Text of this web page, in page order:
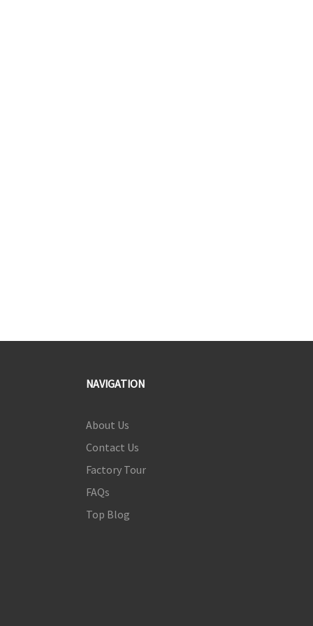
NAVIGATION
About Us
Contact Us
Factory Tour
FAQs
Top Blog